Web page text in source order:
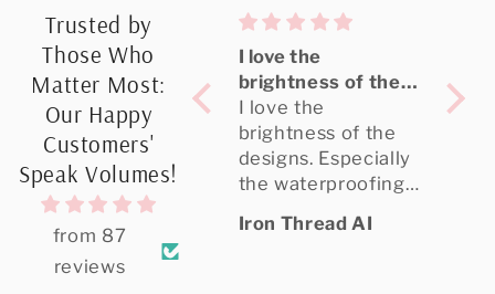
Trusted by
Those Who
Matter Most:
Our Happy
Customers'
Speak Volumes!
from 87
reviews
Great quality,
highly
Recommended
Great quality, the
designer portal is
amazing, and it
shipped really fast.
I oredered UV DTF
Transfer sheets,
and will definitely
Agustina Recalde
I love the
brightness of the
designs
I love the
brightness of the
designs. Especially
the waterproofing.
them as well.
Iron Thread AI
and
of